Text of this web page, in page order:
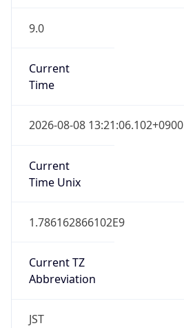
9.0
Current
Time
2026-08-08 13:21:06.102+0900
Current
Time Unix
1.786162866102E9
Current TZ
Abbreviation
JST